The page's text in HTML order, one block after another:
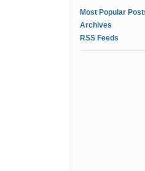
Most Popular
Archives
RSS Feeds